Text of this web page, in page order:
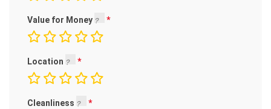
Value for Money
Location
Cleanliness